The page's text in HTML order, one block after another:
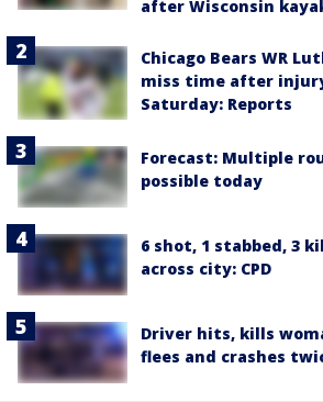
after Wisconsin
Chicago Bears WR
miss time after
Saturday: Reports
Forecast: Multiple
possible today
6 shot, 1 stabbed, 3
across city: CPD
Driver hits, kills
flees and crashes